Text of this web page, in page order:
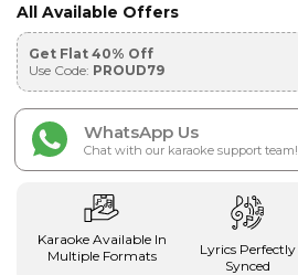
All Available Offers
Get Flat 40% Off
Use Code: PROUD79
WhatsApp Us
Chat with our karaoke support team!
Karaoke Available In
Multiple Formats
Lyrics Perfectly
Synced